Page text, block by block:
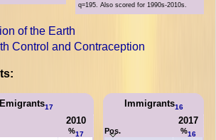
q=195. Also scored for 1990s-2010s.
of the Earth
Control and Contraception
Immigrants16
Pos.
2017
%16
Emigrants17
2010
%17